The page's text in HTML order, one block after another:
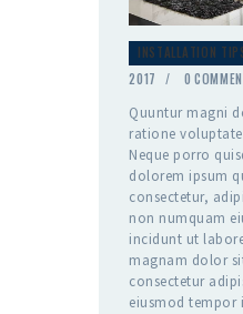
INSTALLATION
2017
0
Quuntur magni
ratione
Neque porro
dolorem ipsum
consectetur,
non numquam
incidunt ut
magnam dolor
consectetur
eiusmod tempor